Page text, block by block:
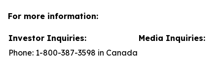
For more information:
Investor Inquiries:
Media Inquiries:
Phone: 1-800-387-3598 in Canada